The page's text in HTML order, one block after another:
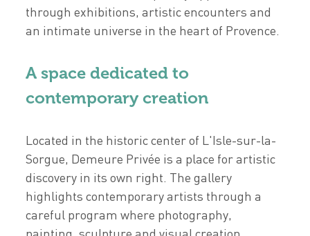
through exhibitions, artistic encounters and
an intimate universe in the heart of Provence.
A space dedicated to
contemporary creation
Located in the historic center of L'Isle-sur-la-
Sorgue, Demeure Privée is a place for artistic
discovery in its own right. The gallery
highlights contemporary artists through a
careful program where photography,